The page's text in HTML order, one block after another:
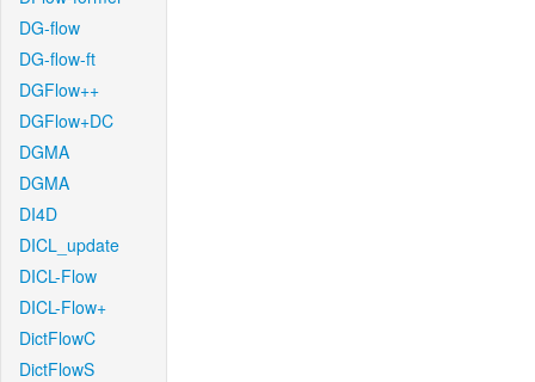
DG-flow
DG-flow-ft
DGFlow++
DGFlow+DC
DGMA
DGMA
DI4D
DICL_update
DICL-Flow
DICL-Flow+
DictFlowC
DictFlowS